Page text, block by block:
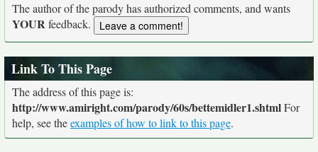
The author of the parody has authorized comments, and wants
YOURfeedback.
Link To This Page
The address of this page is:
http://www.amiright.com/parody/60s/bettemidler1.shtmlFor
help, see theexamples of how to link to this page.